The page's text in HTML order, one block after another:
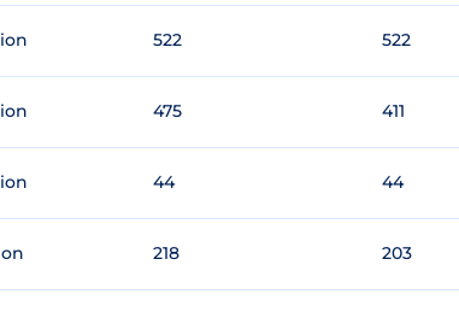
522 522
475 411
44 44
218 203